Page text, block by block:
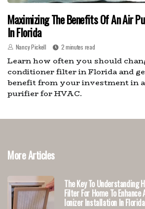
Maximizing The Benefits Of An Air
In Florida
Nancy Pickell 2 minutes read
Learn how often you should
conditioner filter in Florida and
benefit from your investment in
purifier for HVAC.
More Articles
The Key To Understanding
Filter For Home To
Ionizer Installation In Florida